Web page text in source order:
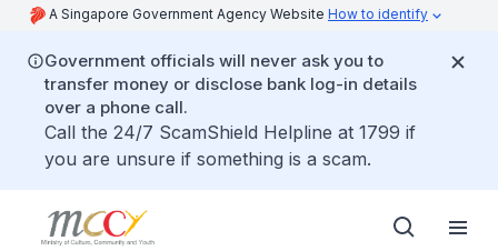
A Singapore Government Agency Website How to identify
Government officials will never ask you to
transfer money or disclose bank log-in details
over a phone call.
Call the 24/7 ScamShield Helpline at 1799 if
you are unsure if something is a scam.